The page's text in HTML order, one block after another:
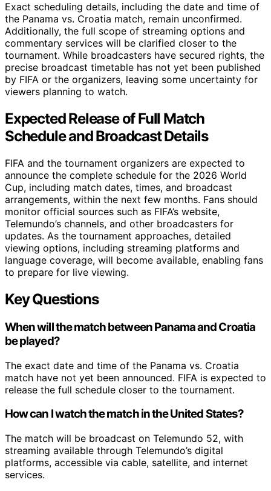
Exact scheduling details, including the date and time of
the Panama vs. Croatia match, remain unconfirmed.
Additionally, the full scope of streaming options and
commentary services will be clarified closer to the
tournament. While broadcasters have secured rights, the
precise broadcast timetable has not yet been published
by FIFA or the organizers, leaving some uncertainty for
viewers planning to watch.
Expected Release of Full Match
Schedule and Broadcast Details
FIFA and the tournament organizers are expected to
announce the complete schedule for the 2026 World
Cup, including match dates, times, and broadcast
arrangements, within the next few months. Fans should
monitor official sources such as FIFA’s website,
Telemundo’s channels, and other broadcasters for
updates. As the tournament approaches, detailed
viewing options, including streaming platforms and
language coverage, will become available, enabling fans
to prepare for live viewing.
Key Questions
When will the match between Panama and Croatia
be played?
The exact date and time of the Panama vs. Croatia
match have not yet been announced. FIFA is expected to
release the full schedule closer to the tournament.
How can I watch the match in the United States?
The match will be broadcast on Telemundo 52, with
streaming available through Telemundo’s digital
platforms, accessible via cable, satellite, and internet
services.